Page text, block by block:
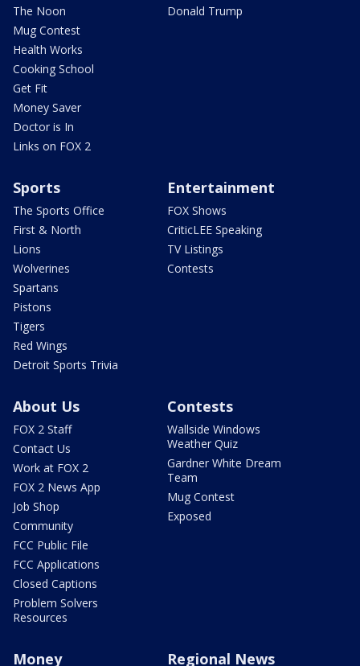
The Noon
Mug Contest
Health Works
Cooking School
Get Fit
Money Saver
Doctor is In
Links on FOX 2
Donald Trump
Sports
The Sports Office
First & North
Lions
Wolverines
Spartans
Pistons
Tigers
Red Wings
Detroit Sports Trivia
Entertainment
FOX Shows
CriticLEE Speaking
TV Listings
Contests
About Us
FOX 2 Staff
Contact Us
Work at FOX 2
FOX 2 News App
Job Shop
Community
FCC Public File
FCC Applications
Closed Captions
Problem Solvers
Resources
Contests
Wallside Windows
Weather Quiz
Gardner White Dream
Team
Mug Contest
Exposed
Money Regional News